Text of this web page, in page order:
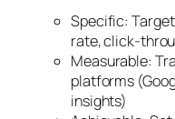
Specific:
rate, click-
Measurable:
platforms
insights)